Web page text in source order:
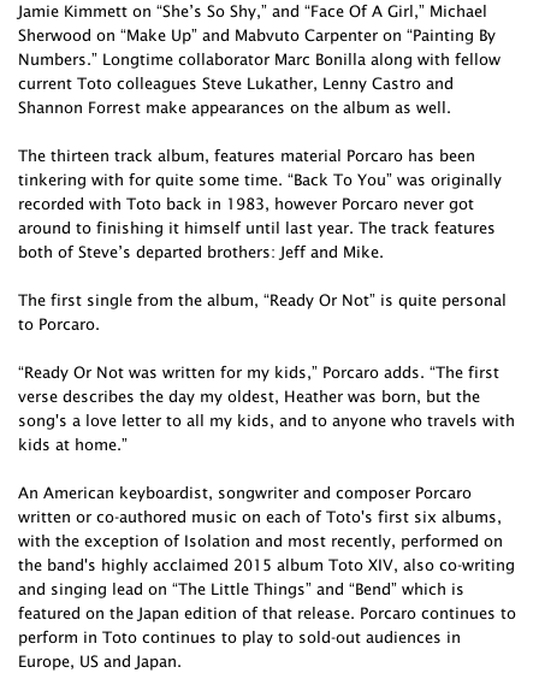
Jamie Kimmett on “She’s So Shy,” and “Face Of A Girl,” Michael
Sherwood on “Make Up” and Mabvuto Carpenter on “Painting By
Numbers.” Longtime collaborator Marc Bonilla along with fellow
current Toto colleagues Steve Lukather, Lenny Castro and
Shannon Forrest make appearances on the album as well.
The thirteen track album, features material Porcaro has been
tinkering with for quite some time. “Back To You” was originally
recorded with Toto back in 1983, however Porcaro never got
around to finishing it himself until last year. The track features
both of Steve’s departed brothers: Jeff and Mike.
The first single from the album, “Ready Or Not” is quite personal
to Porcaro.
“Ready Or Not was written for my kids,” Porcaro adds. “The first
verse describes the day my oldest, Heather was born, but the
song's a love letter to all my kids, and to anyone who travels with
kids at home.”
An American keyboardist, songwriter and composer Porcaro
written or co-authored music on each of Toto's first six albums,
with the exception of Isolation and most recently, performed on
the band's highly acclaimed 2015 album Toto XIV, also co-writing
and singing lead on “The Little Things” and “Bend” which is
featured on the Japan edition of that release. Porcaro continues to
perform in Toto continues to play to sold-out audiences in
Europe, US and Japan.